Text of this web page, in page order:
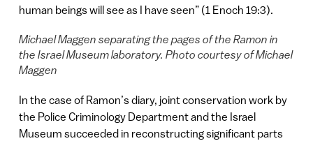
human beings will see as I have seen” (1 Enoch 19:3).
Michael Maggen separating the pages of the Ramon in
the Israel Museum laboratory. Photo courtesy of Michael
Maggen
In the case of Ramon’s diary, joint conservation work by
the Police Criminology Department and the Israel
Museum succeeded in reconstructing significant parts